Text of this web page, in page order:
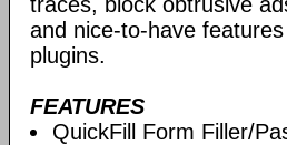
and nice-to-have
plugins.
FEATURES
QuickFill Form Filler/